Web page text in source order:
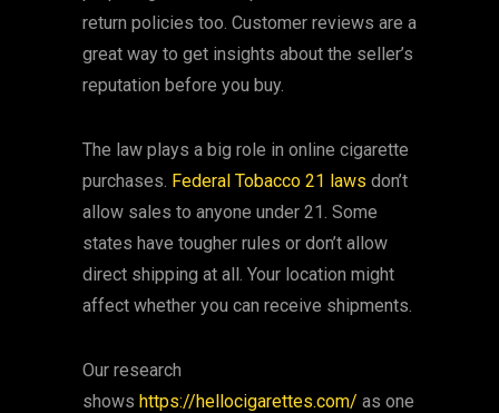
return policies too. Customer reviews are a
great way to get insights about the seller’s
reputation before you buy.
The law plays a big role in online cigarette
purchases. Federal Tobacco 21 laws don’t
allow sales to anyone under 21. Some
states have tougher rules or don’t allow
direct shipping at all. Your location might
affect whether you can receive shipments.
Our research
shows https://hellocigarettes.com/ as one